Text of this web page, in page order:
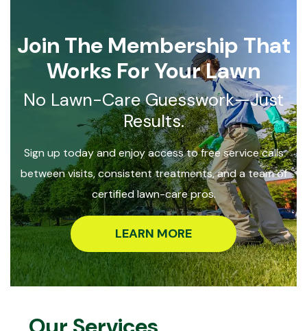
Join The Membership That
Works For Your Lawn
No Lawn-Care Guesswork—Just
Results.
Sign up today and enjoy access to free service calls
between visits, consistent treatments, and a team of
certified lawn-care pros.
LEARN MORE